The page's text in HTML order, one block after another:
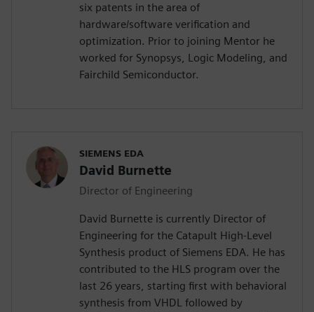
six patents in the area of
hardware/software verification and
optimization. Prior to joining Mentor he
worked for Synopsys, Logic Modeling, and
Fairchild Semiconductor.
SIEMENS EDA
David Burnette
Director of Engineering
David Burnette is currently Director of
Engineering for the Catapult High-Level
Synthesis product of Siemens EDA. He has
contributed to the HLS program over the
last 26 years, starting first with behavioral
synthesis from VHDL followed by